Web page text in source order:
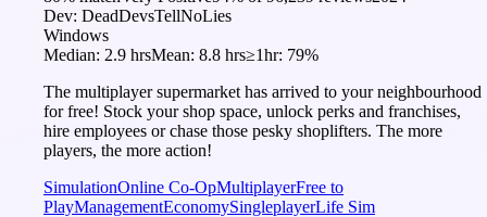
Dev: DeadDevsTellNoLies
Windows
Median: 2.9 hrsMean: 8.8 hrs≥1hr: 79%
The multiplayer supermarket has arrived to your neighbourhood
for free! Stock your shop space, unlock perks and franchises,
hire employees or chase those pesky shoplifters. The more
players, the more action!
SimulationOnline Co-OpMultiplayerFree to
PlayManagementEconomySingleplayerLife Sim